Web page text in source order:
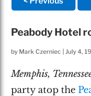
Peabody Hotel
by Mark Czerniec | July 4,
Memphis,
party atop the